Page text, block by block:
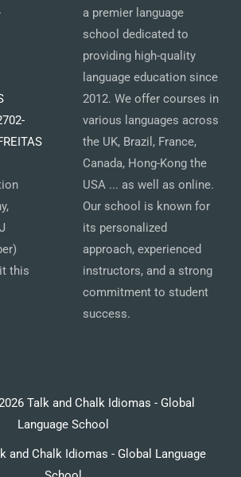
this
a premier language
school dedicated to
providing high-quality
language education since
2012. We offer courses in
various languages across
the UK, Brazil, France,
Canada, Hong-Kong the
USA ... as well as online.
Our school is known for
its personalized
approach, experienced
instructors, and a strong
commitment to student
success.
Talk and Chalk Idiomas - Global
Language School
and Chalk Idiomas - Global Language